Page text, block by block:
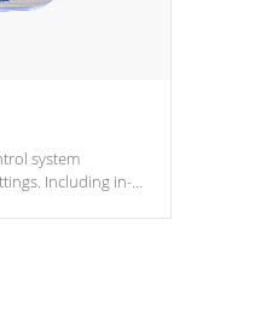
system
Including in-